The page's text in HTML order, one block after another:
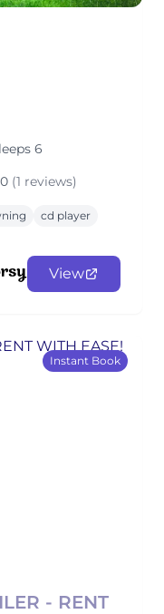
6
(1 reviews)
cd player
View
Instant Book
- RENT